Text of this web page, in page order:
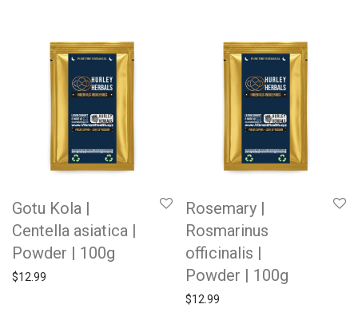
Gotu Kola |
Centella asiatica |
Powder | 100g
$12.99
Rosemary |
Rosmarinus
officinalis |
Powder | 100g
$12.99